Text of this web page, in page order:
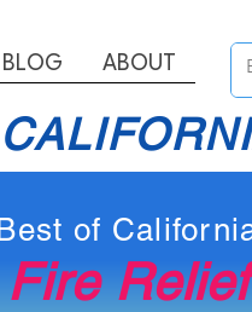
BLOG ABOUT
of
Relief